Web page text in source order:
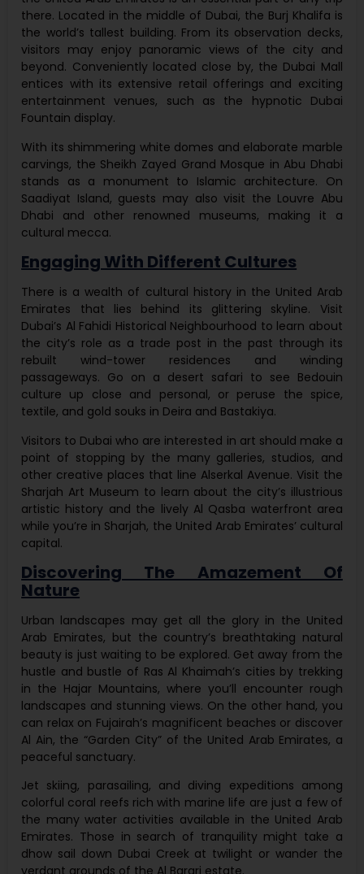
there. Located in the middle of Dubai, the Burj Khalifa is
the world’s tallest building. From its observation decks,
visitors may enjoy panoramic views of the city and
beyond. Conveniently located close by, the Dubai Mall
entices with its extensive retail offerings and exciting
entertainment venues, such as the hypnotic Dubai
Fountain display.
With its shimmering white domes and elaborate marble
carvings, the Sheikh Zayed Grand Mosque in Abu Dhabi
stands as a monument to Islamic architecture. On
Saadiyat Island, guests may also visit the Louvre Abu
Dhabi and other renowned museums, making it a
cultural mecca.
Engaging With Different Cultures
There is a wealth of cultural history in the United Arab
Emirates that lies behind its glittering skyline. Visit
Dubai’s Al Fahidi Historical Neighbourhood to learn about
the city’s role as a trade post in the past through its
rebuilt wind-tower residences and winding
passageways. Go on a desert safari to see Bedouin
culture up close and personal, or peruse the spice,
textile, and gold souks in Deira and Bastakiya.
Visitors to Dubai who are interested in art should make a
point of stopping by the many galleries, studios, and
other creative places that line Alserkal Avenue. Visit the
Sharjah Art Museum to learn about the city’s illustrious
artistic history and the lively Al Qasba waterfront area
while you’re in Sharjah, the United Arab Emirates’ cultural
capital.
Discovering The Amazement Of
Nature
Urban landscapes may get all the glory in the United
Arab Emirates, but the country’s breathtaking natural
beauty is just waiting to be explored. Get away from the
hustle and bustle of Ras Al Khaimah’s cities by trekking
in the Hajar Mountains, where you’ll encounter rough
landscapes and stunning views. On the other hand, you
can relax on Fujairah’s magnificent beaches or discover
Al Ain, the “Garden City” of the United Arab Emirates, a
peaceful sanctuary.
Jet skiing, parasailing, and diving expeditions among
colorful coral reefs rich with marine life are just a few of
the many water activities available in the United Arab
Emirates. Those in search of tranquility might take a
dhow sail down Dubai Creek at twilight or wander the